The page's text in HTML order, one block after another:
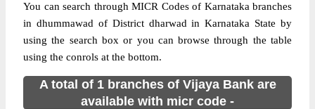
You can search through MICR Codes of Karnataka branches
in dhummawad of District dharwad in Karnataka State by
using the search box or you can browse through the table
using the conrols at the bottom.
A total of 1 branches of Vijaya Bank are
available with micr code -